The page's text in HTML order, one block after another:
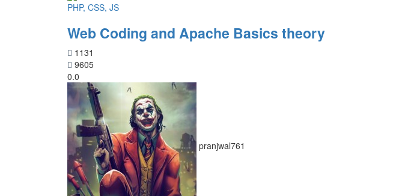
PHP, CSS, JS
Web Coding and Apache Basics theory
1131
9605
0.0
pranjwal761